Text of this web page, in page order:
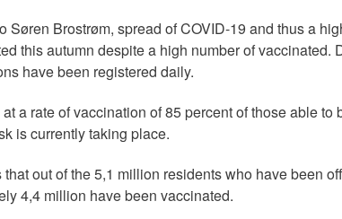
Søren Brostrøm, spread of COVID-19 and thus a
this autumn despite a high number of vaccinated.
have been registered daily.
a rate of vaccination of 85 percent of those able
is currently taking place.
out of the 5,1 million residents who have been
4,4 million have been vaccinated.